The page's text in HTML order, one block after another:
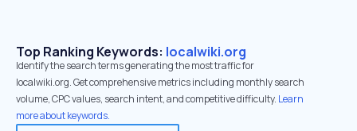
Top Ranking Keywords: localwiki.org
Identify the search terms generating the most traffic for
localwiki.org. Get comprehensive metrics including monthly search
volume, CPC values, search intent, and competitive difficulty. Learn
more about keywords.